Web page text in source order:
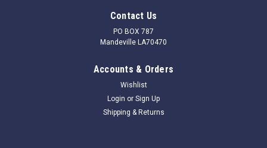
Contact Us
PO BOX 787
Mandeville LA70470
Accounts & Orders
Wishlist
Login or Sign Up
Shipping & Returns